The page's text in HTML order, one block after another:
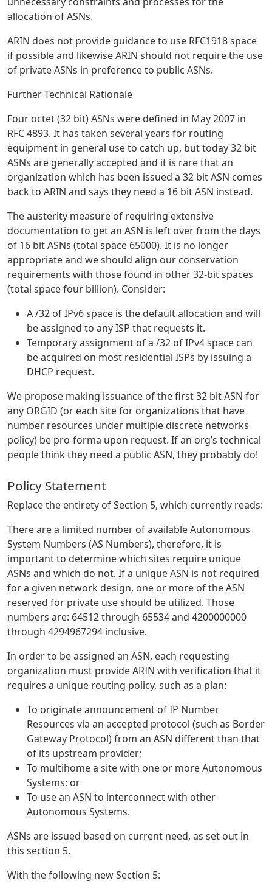
allocation of ASNs.
ARIN does not provide guidance to use RFC1918 space
if possible and likewise ARIN should not require the use
of private ASNs in preference to public ASNs.
Further Technical Rationale
Four octet (32 bit) ASNs were defined in May 2007 in
RFC 4893. It has taken several years for routing
equipment in general use to catch up, but today 32 bit
ASNs are generally accepted and it is rare that an
organization which has been issued a 32 bit ASN comes
back to ARIN and says they need a 16 bit ASN instead.
The austerity measure of requiring extensive
documentation to get an ASN is left over from the days
of 16 bit ASNs (total space 65000). It is no longer
appropriate and we should align our conservation
requirements with those found in other 32-bit spaces
(total space four billion). Consider:
A /32 of IPv6 space is the default allocation and will
be assigned to any ISP that requests it.
Temporary assignment of a /32 of IPv4 space can
be acquired on most residential ISPs by issuing a
DHCP request.
We propose making issuance of the first 32 bit ASN for
any ORGID (or each site for organizations that have
number resources under multiple discrete networks
policy) be pro-forma upon request. If an org’s technical
people think they need a public ASN, they probably do!
Policy Statement
Replace the entirety of Section 5, which currently reads:
There are a limited number of available Autonomous
System Numbers (AS Numbers), therefore, it is
important to determine which sites require unique
ASNs and which do not. If a unique ASN is not required
for a given network design, one or more of the ASN
reserved for private use should be utilized. Those
numbers are: 64512 through 65534 and 4200000000
through 4294967294 inclusive.
In order to be assigned an ASN, each requesting
organization must provide ARIN with verification that it
requires a unique routing policy, such as a plan:
To originate announcement of IP Number
Resources via an accepted protocol (such as Border
Gateway Protocol) from an ASN different than that
of its upstream provider;
To multihome a site with one or more Autonomous
Systems; or
To use an ASN to interconnect with other
Autonomous Systems.
ASNs are issued based on current need, as set out in
this section 5.
With the following new Section 5: